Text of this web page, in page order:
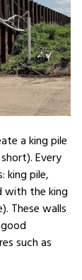
a king pile
Every
king pile,
with the king
These walls
such as